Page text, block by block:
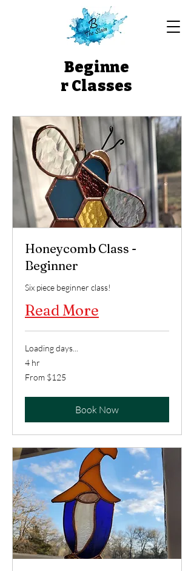
Beginne
r Classes
Honeycomb Class -
Beginner
Six piece beginner class!
Read More
Loading days...
4 hr
From
125
From $125
Book Now